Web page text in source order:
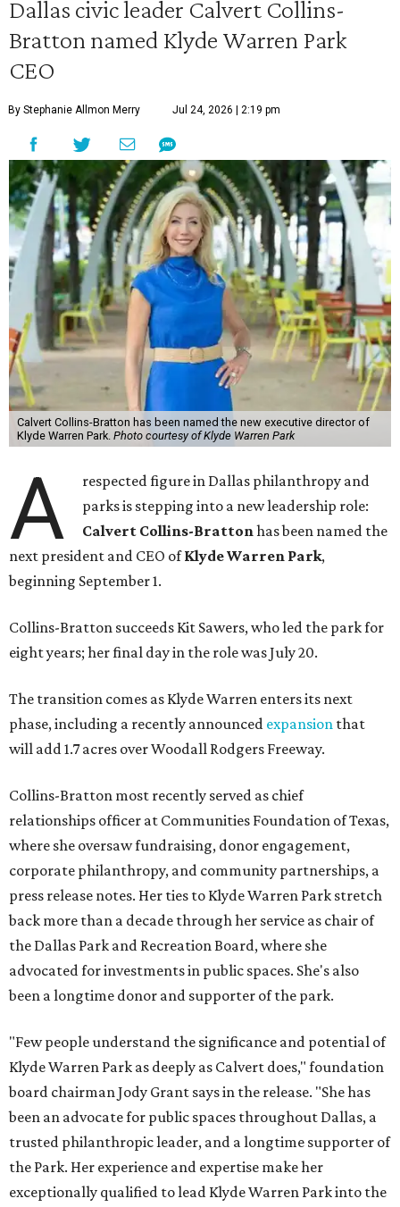
Dallas civic leader Calvert Collins-
Bratton named Klyde Warren Park
CEO
By Stephanie Allmon Merry Jul 24, 2026 | 2:19 pm
Calvert Collins-Bratton has been named the new executive director of
Klyde Warren Park. Photo courtesy of Klyde Warren Park
A
respected figure in Dallas philanthropy and
parks is stepping into a new leadership role:
Calvert Collins-Brattonhas been named the
next president and CEO ofKlyde Warren Park,
beginning September 1.
Collins-Bratton succeeds Kit Sawers, who led the park for
eight years; her final day in the role was July 20.
The transition comes as Klyde Warren enters its next
phase, including a recently announced expansion that
will add 1.7 acres over Woodall Rodgers Freeway.
Collins-Bratton most recently served as chief
relationships officer at Communities Foundation of Texas,
where she oversaw fundraising, donor engagement,
corporate philanthropy, and community partnerships, a
press release notes. Her ties to Klyde Warren Park stretch
back more than a decade through her service as chair of
the Dallas Park and Recreation Board, where she
advocated for investments in public spaces. She's also
been a longtime donor and supporter of the park.
"Few people understand the significance and potential of
Klyde Warren Park as deeply as Calvert does," foundation
board chairman Jody Grant says in the release. "She has
been an advocate for public spaces throughout Dallas, a
trusted philanthropic leader, and a longtime supporter of
the Park. Her experience and expertise make her
exceptionally qualified to lead Klyde Warren Park into the